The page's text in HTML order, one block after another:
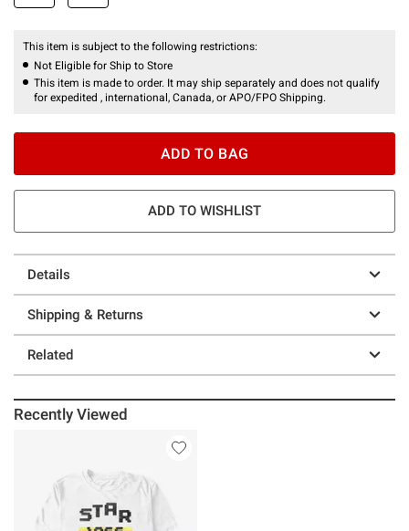
This item is subject to the following restrictions:
Not Eligible for Ship to Store
This item is made to order. It may ship separately and does not qualify
for expedited , international, Canada, or APO/FPO Shipping.
ADD TO BAG
ADD TO WISHLIST
Details
Shipping & Returns
Related
Recently Viewed